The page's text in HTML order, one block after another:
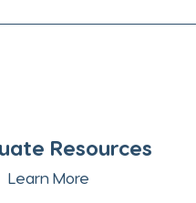
Resources
Learn More